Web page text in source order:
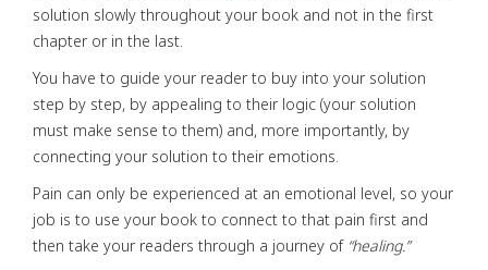
solution slowly throughout your book and not in the first
chapter or in the last.
You have to guide your reader to buy into your solution
step by step, by appealing to their logic (your solution
must make sense to them) and, more importantly, by
connecting your solution to their emotions.
Pain can only be experienced at an emotional level, so your
job is to use your book to connect to that pain first and
then take your readers through a journey of “healing.”